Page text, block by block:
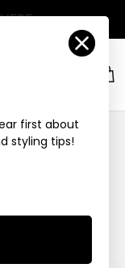
Account
first about
styling tips!